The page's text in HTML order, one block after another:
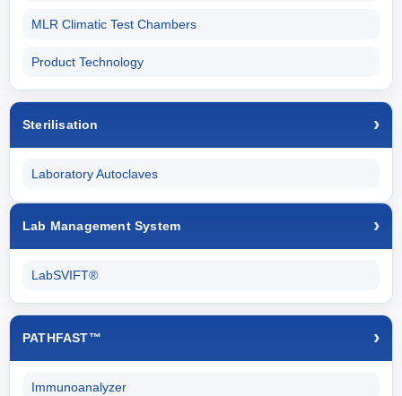
MLR Climatic Test Chambers
Product Technology
Sterilisation
Laboratory Autoclaves
Lab Management System
LabSVIFT®
PATHFAST™
Immunoanalyzer